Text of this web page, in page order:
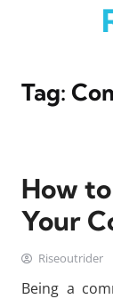
Tag:
How
Your
Riseoutrider
Being a